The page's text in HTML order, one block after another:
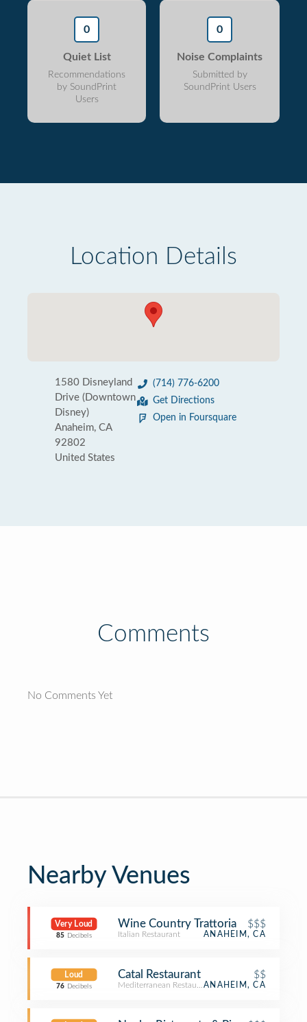
0
Quiet List
Recommendations
by SoundPrint
Users
0
Noise Complaints
Submitted by
SoundPrint Users
Location Details
1580 Disneyland
Drive (Downtown
Disney)
Anaheim, CA
92802
United States
(714) 776-6200
Get Directions
Open in Foursquare
Comments
No Comments Yet
Nearby Venues
Very Loud
85 Decibels
Wine Country Trattoria $$$
Italian Restaurant ANAHEIM, CA
Loud
76 Decibels
Catal Restaurant $$
Mediterranean RestaurantANAHEIM, CA